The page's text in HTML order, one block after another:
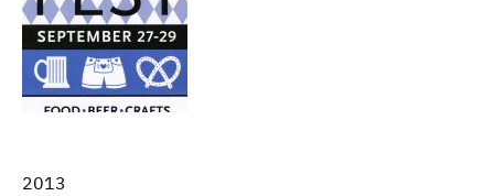
2013